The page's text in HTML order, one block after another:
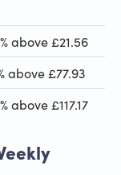
above £21.56
above £77.93
above £117.17